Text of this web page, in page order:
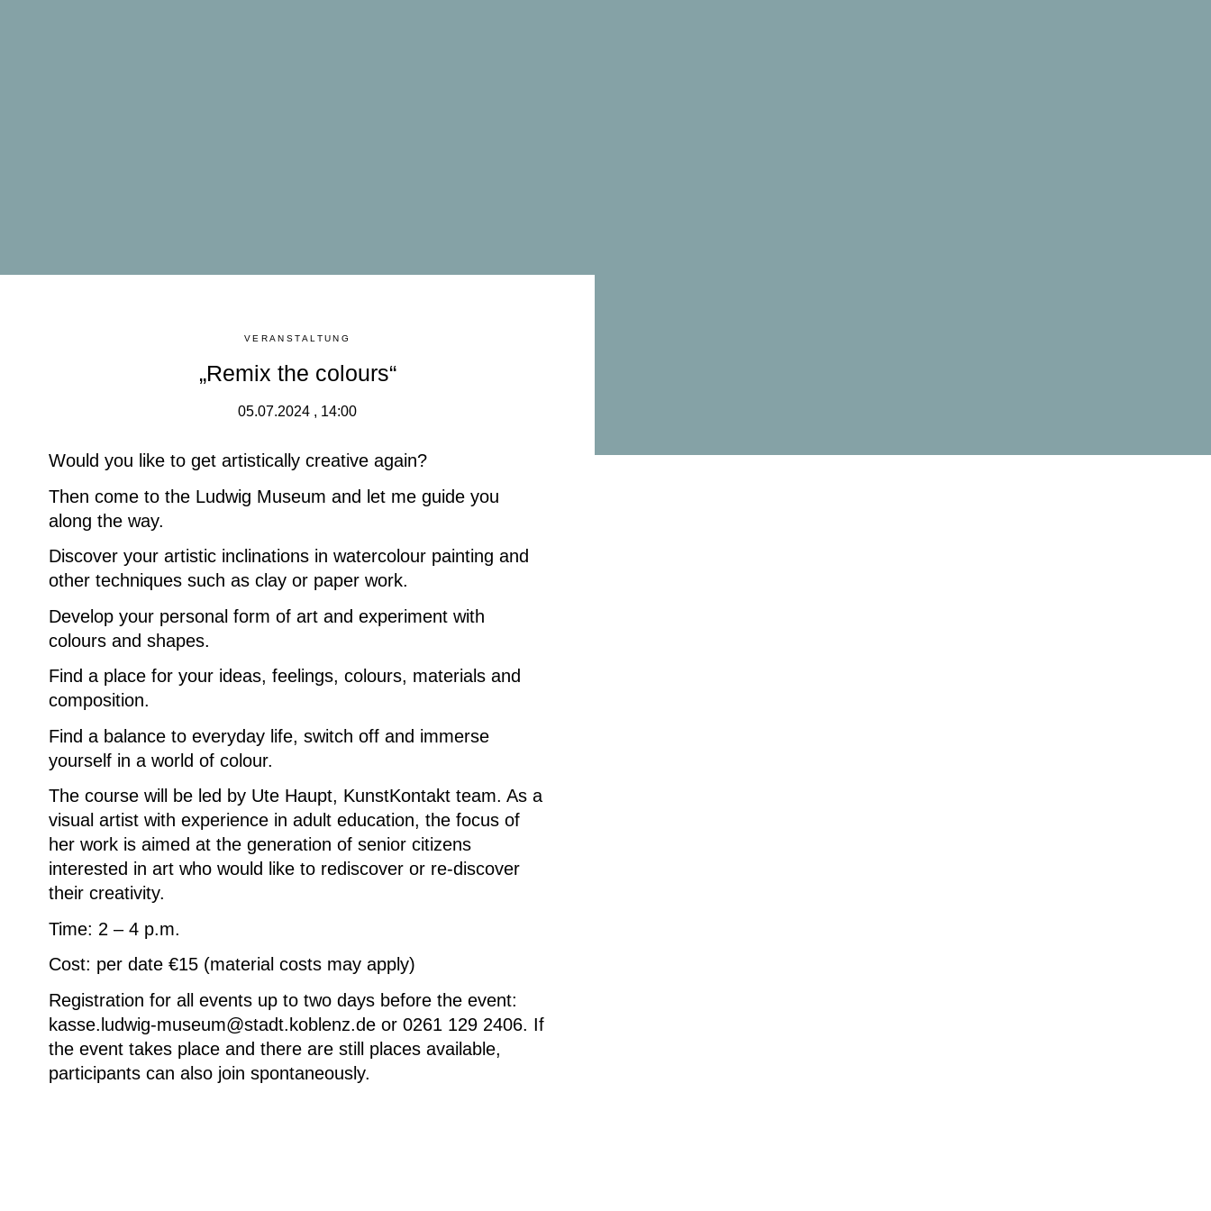
VERANSTALTUNG
„Remix the colours“
05.07.2024 , 14:00
Would you like to get artistically creative again?
Then come to the Ludwig Museum and let me guide you
along the way.
Discover your artistic inclinations in watercolour painting and
other techniques such as clay or paper work.
Develop your personal form of art and experiment with
colours and shapes.
Find a place for your ideas, feelings, colours, materials and
composition.
Find a balance to everyday life, switch off and immerse
yourself in a world of colour.
The course will be led by Ute Haupt, KunstKontakt team. As a
visual artist with experience in adult education, the focus of
her work is aimed at the generation of senior citizens
interested in art who would like to rediscover or re-discover
their creativity.
Time: 2 – 4 p.m.
Cost: per date €15 (material costs may apply)
Registration for all events up to two days before the event:
kasse.ludwig-museum@stadt.koblenz.de or 0261 129 2406. If
the event takes place and there are still places available,
participants can also join spontaneously.